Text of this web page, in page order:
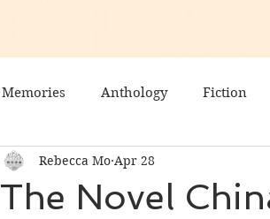
Memories Anthology Fiction
The Novel
Rebecca Mo Apr 28